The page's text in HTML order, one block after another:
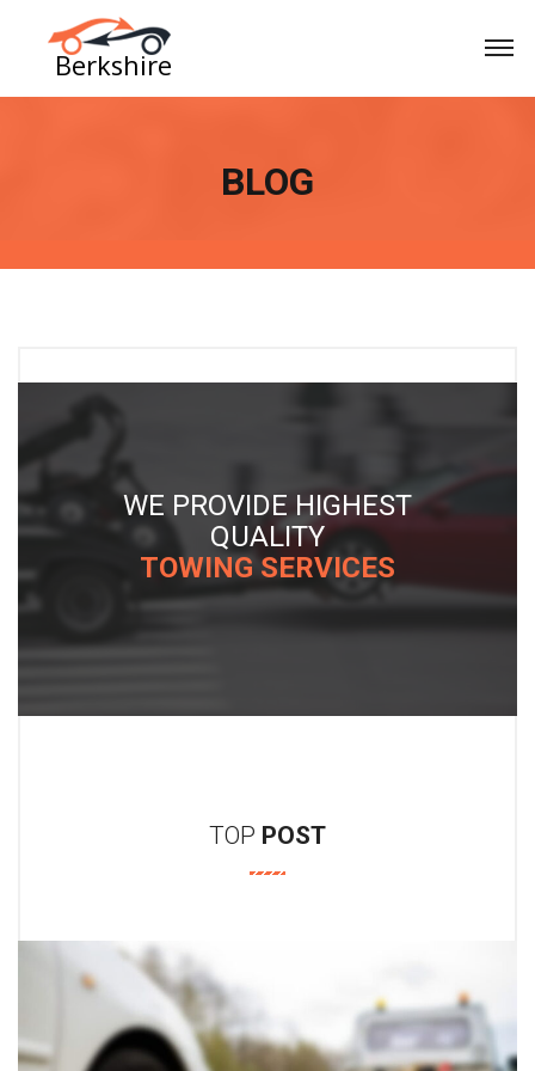
BLOG
CORNED BEEF PORK
BRISKET
TRI-TIP RUMP
TOP POST